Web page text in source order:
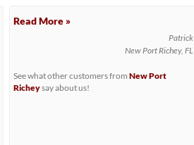
Read More »
Patrick
New Port Richey, FL
See what other customers fromNew Port
Richeysay about us!